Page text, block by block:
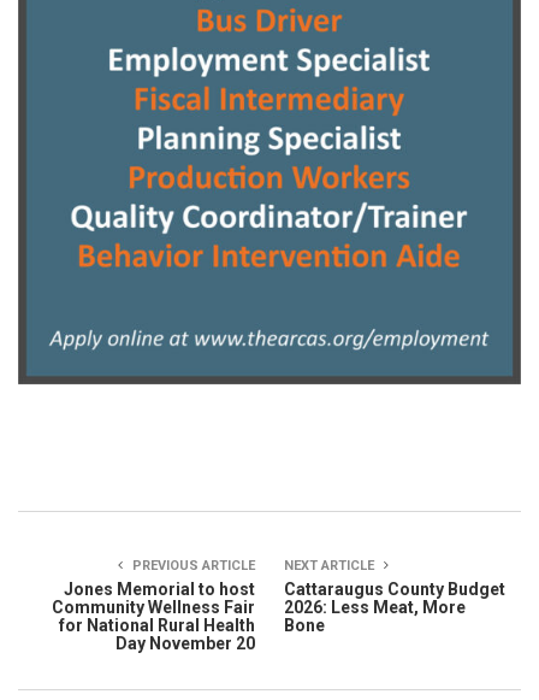
PREVIOUS ARTICLE
Jones Memorial to host
Community Wellness Fair
for National Rural Health
Day November 20
NEXT ARTICLE
Cattaraugus County Budget
2026: Less Meat, More
Bone